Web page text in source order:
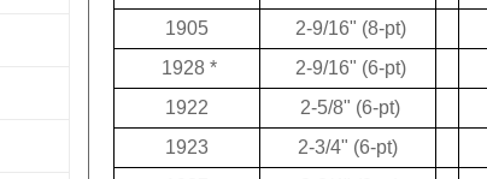
1905
2-9/16" (8-pt)
1928 * 2-9/16" (6-pt)
1922
2-5/8" (6-pt)
1923
2-3/4" (6-pt)